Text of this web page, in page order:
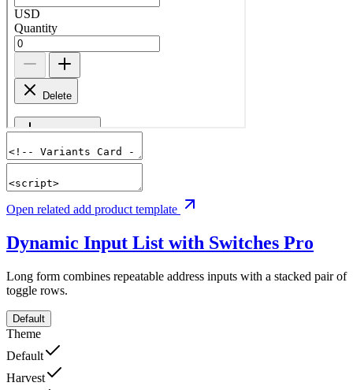
Open related add product template
Dynamic Input List with Switches Pro
Long form combines repeatable address inputs with a stacked pair of
toggle rows.
Default
Theme
Default
Harvest